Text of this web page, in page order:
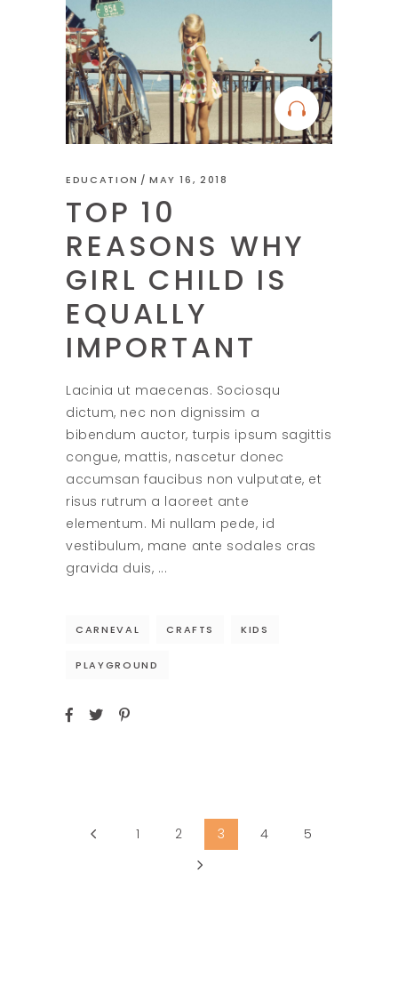
EDUCATION MAY 16, 2018
TOP 10
REASONS WHY
GIRL CHILD IS
EQUALLY
IMPORTANT
Lacinia ut maecenas. Sociosqu
dictum, nec non dignissim a
bibendum auctor, turpis ipsum sagittis
congue, mattis, nascetur donec
accumsan faucibus non vulputate, et
risus rutrum a laoreet ante
elementum. Mi nullam pede, id
vestibulum, mane ante sodales cras
gravida duis,
CARNEVAL CRAFTS KIDS
PLAYGROUND
1 2 3 4 5